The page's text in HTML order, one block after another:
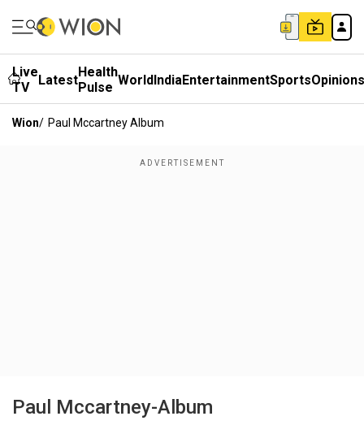
Live
TV
LatestHealth
Pulse WorldIndiaEntertainmentSportsOpinions
Wion/ Paul Mccartney Album
Paul Mccartney-Album